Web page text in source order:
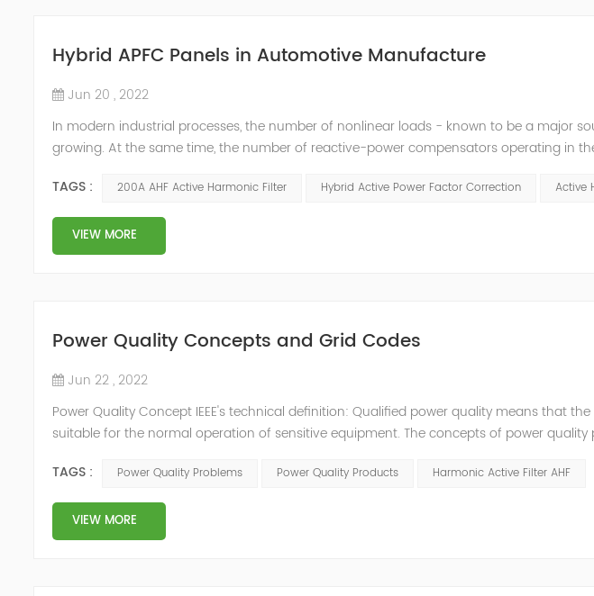
Hybrid APFC Panels in Automotive Manufacture
Jun 20 , 2022
In modern industrial processes, the number of nonlinear loads - known to be a major
growing. At the same time, the number of reactive-power compensators operating in
conditions. This can ...
TAGS : 200A AHF Active Harmonic Filter Hybrid Active Power Factor Correction Active
VIEW MORE
Power Quality Concepts and Grid Codes
Jun 22 , 2022
Power Quality Concept IEEE's technical definition: Qualified power quality means that
suitable for the normal operation of sensitive equipment. The concepts of power
deviations. IEEE51...
TAGS : Power Quality Problems Power Quality Products Harmonic Active Filter AHF
VIEW MORE